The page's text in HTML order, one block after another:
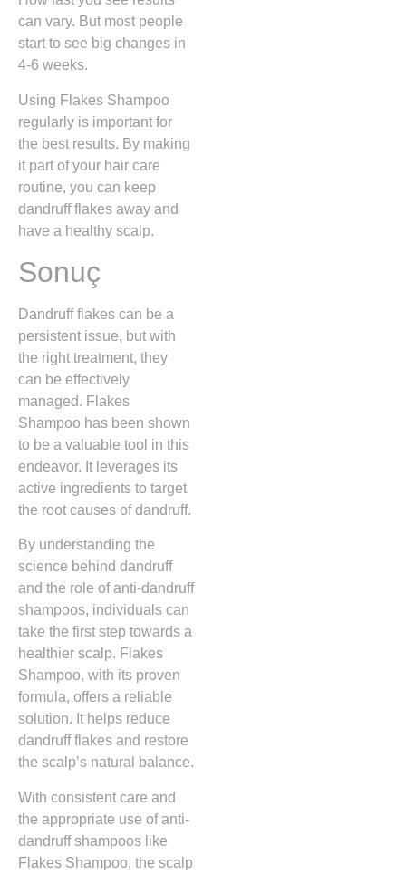
can vary. But most people
start to see big changes in
4-6 weeks.
Using Flakes Shampoo
regularly is important for
the best results. By making
it part of your hair care
routine, you can keep
dandruff flakes away and
have a healthy scalp.
Sonuç
Dandruff flakes can be a
persistent issue, but with
the right treatment, they
can be effectively
managed. Flakes
Shampoo has been shown
to be a valuable tool in this
endeavor. It leverages its
active ingredients to target
the root causes of dandruff.
By understanding the
science behind dandruff
and the role of anti-dandruff
shampoos, individuals can
take the first step towards a
healthier scalp. Flakes
Shampoo, with its proven
formula, offers a reliable
solution. It helps reduce
dandruff flakes and restore
the scalp’s natural balance.
With consistent care and
the appropriate use of anti-
dandruff shampoos like
Flakes Shampoo, the scalp